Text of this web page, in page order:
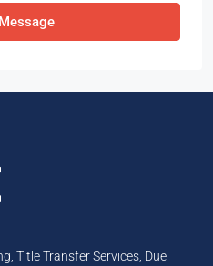
Title Transfer Services, Due